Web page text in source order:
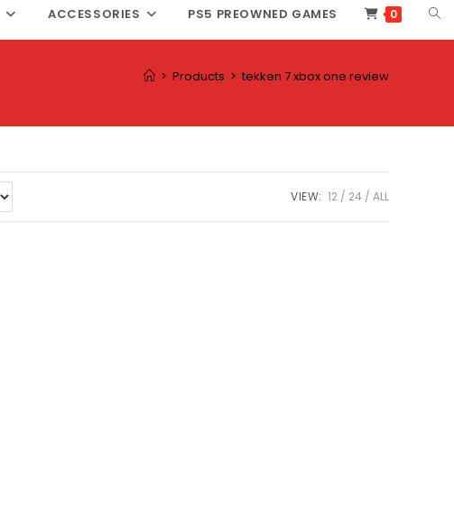
ACCESSORIES PS5 PREOWNED GAMES 0
> Products > tekken 7 xbox one review
VIEW: 12 24 ALL